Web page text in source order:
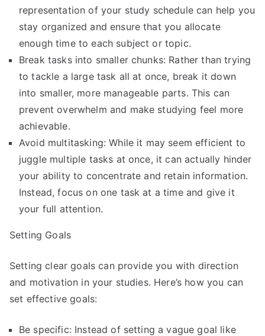
representation of your study schedule can help you
stay organized and ensure that you allocate
enough time to each subject or topic.
Break tasks into smaller chunks: Rather than trying
to tackle a large task all at once, break it down
into smaller, more manageable parts. This can
prevent overwhelm and make studying feel more
achievable.
Avoid multitasking: While it may seem efficient to
juggle multiple tasks at once, it can actually hinder
your ability to concentrate and retain information.
Instead, focus on one task at a time and give it
your full attention.
Setting Goals
Setting clear goals can provide you with direction
and motivation in your studies. Here’s how you can
set effective goals:
Be specific: Instead of setting a vague goal like